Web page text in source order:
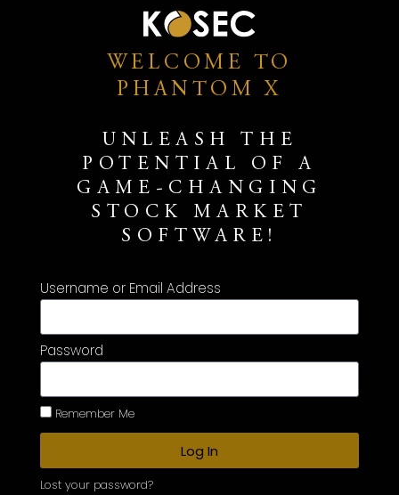
WELCOME TO
PHANTOM X
UNLEASH THE
POTENTIAL OF A
GAME-CHANGING
STOCK MARKET
SOFTWARE!
Username or Email Address
Password
Remember Me
Log In
Lost your password?